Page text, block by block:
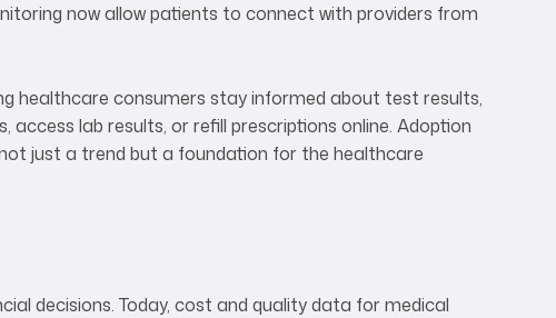
now allow patients to connect with providers from
healthcare consumers stay informed about test results,
lab results, or refill prescriptions online. Adoption
just a trend but a foundation for the healthcare
decisions. Today, cost and quality data for medical